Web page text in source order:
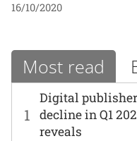
16/10/2020
Most read
1
Digital publisher
decline in Q1
reveals